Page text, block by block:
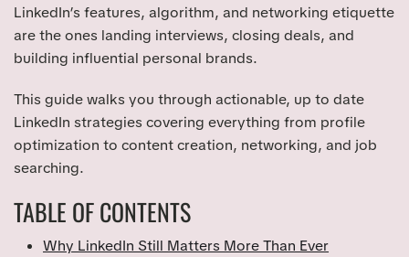
LinkedIn’s features, algorithm, and networking etiquette
are the ones landing interviews, closing deals, and
building influential personal brands.
This guide walks you through actionable, up to date
LinkedIn strategies covering everything from profile
optimization to content creation, networking, and job
searching.
TABLE OF CONTENTS
Why LinkedIn Still Matters More Than Ever